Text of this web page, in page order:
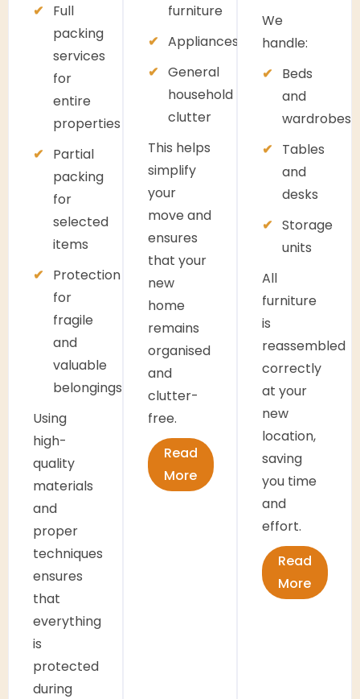
Full
packing
services
for
entire
properties
Partial
packing
for
selected
items
Protection
for
fragile
and
valuable
belongings
Using
high-
quality
materials
and
proper
techniques
ensures
that
everything
is
protected
during
furniture
Appliances
General
household
clutter
This helps
simplify
your
move and
ensures
that your
new
home
remains
organised
and
clutter-
free.
Read
More
We
handle:
Beds
and
wardrobes
Tables
and
desks
Storage
units
All
furniture
is
reassembled
correctly
at your
new
location,
saving
you time
and
effort.
Read
More